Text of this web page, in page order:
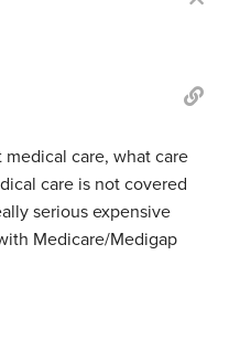
care, what care
care is not covered
serious expensive
Medicare/Medigap